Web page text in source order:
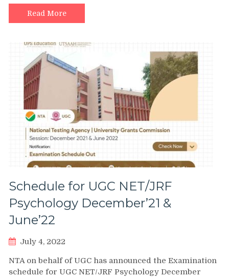
Read More
Schedule for UGC NET/JRF
Psychology December’21 &
June’22
July 4, 2022
NTA on behalf of UGC has announced the Examination
schedule for UGC NET/JRF Psychology December